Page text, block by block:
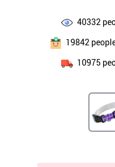
40332
19842
10975